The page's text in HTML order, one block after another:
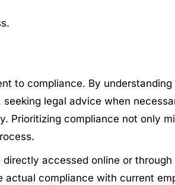
to compliance. By
legal advice when
Prioritizing compliance not only
accessed online or through
actual compliance with current